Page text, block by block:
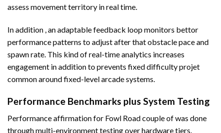
assess movement territory in real time.
In addition , an adaptable feedback loop monitors bettor
performance patterns to adjust after that obstacle pace and
spawn rate. This kind of real-time analytics increases
engagement in addition to prevents fixed difficulty projet
common around fixed-level arcade systems.
Performance Benchmarks plus System Testing
Performance affirmation for Fowl Road couple of was done
through multi-environment testing over hardware tiers.